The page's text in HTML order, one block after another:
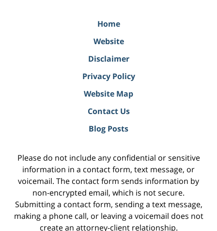
Home
Website
Disclaimer
Privacy Policy
Website Map
Contact Us
Blog Posts
Please do not include any confidential or sensitive
information in a contact form, text message, or
voicemail. The contact form sends information by
non-encrypted email, which is not secure.
Submitting a contact form, sending a text message,
making a phone call, or leaving a voicemail does not
create an attorney-client relationship.